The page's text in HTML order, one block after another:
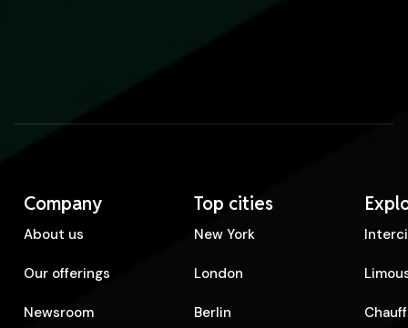
Company
About us
Our offerings
Newsroom
Top cities
New York
London
Berlin